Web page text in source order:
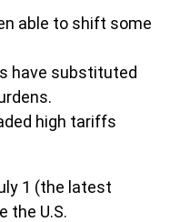
able to shift some
have substituted
high tariffs
1 (the latest
the U.S.